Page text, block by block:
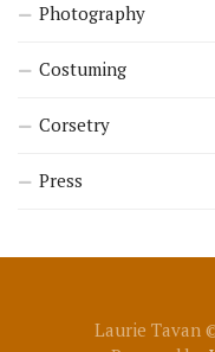
Photography
Costuming
Corsetry
Press
Laurie Tavan